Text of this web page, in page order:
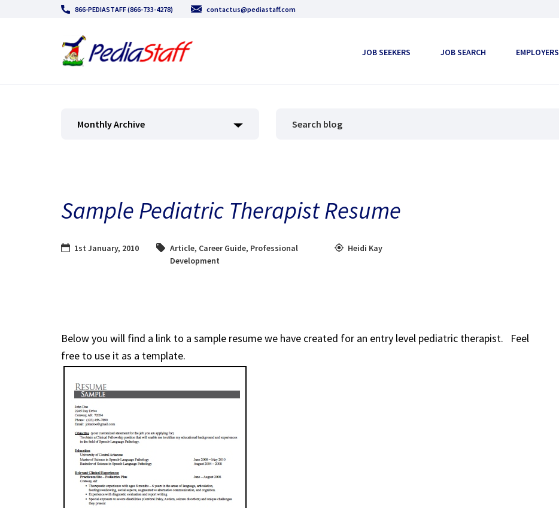
866-PEDIASTAFF (866-733-4278) contactus@pediastaff.com
JOB SEEKERS JOB SEARCH EMPLOYERS
Monthly Archive
Sample Pediatric Therapist Resume
1st January, 2010 Article, Career Guide, Professional
Development
Heidi Kay
Below you will find a link to a sample resume we have created for an entry level pediatric therapist. Feel
free to use it as a template.